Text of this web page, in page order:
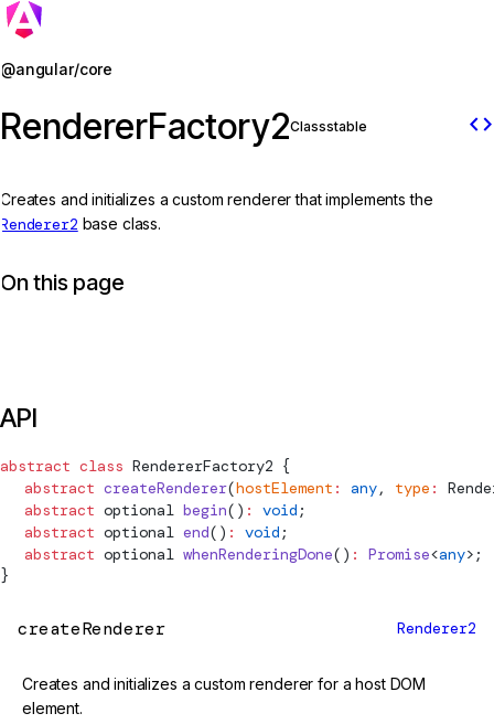
@angular/core
RendererFactory2Classstable code
Creates and initializes a custom renderer that implements the
Renderer2 base class.
On this page
API
abstract class RendererFactory2 {
  abstract
createRenderer(hostElement : any, type :
  abstract
optional begin() : void ;
  abstract
optional end() : void ;
  abstract
optional whenRenderingDone() : Promise<any>;
}
createRenderer Renderer2
Creates and initializes a custom renderer for a host DOM
element.
Jump to details